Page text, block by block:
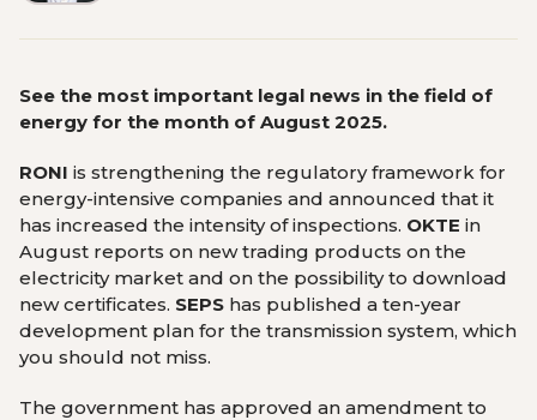
See the most important legal news in the field of
energy for the month of August 2025.
RONI is strengthening the regulatory framework for
energy-intensive companies and announced that it
has increased the intensity of inspections. OKTE in
August reports on new trading products on the
electricity market and on the possibility to download
new certificates. SEPS has published a ten-year
development plan for the transmission system, which
you should not miss.
The government has approved an amendment to